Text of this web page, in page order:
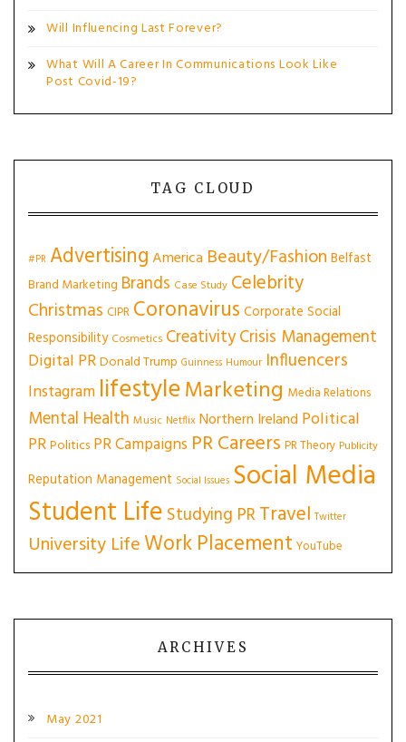
Will Influencing Last Forever?
What Will A Career In Communications Look Like
Post Covid-19?
TAG CLOUD
#PR AdvertisingAmerica Beauty/Fashion Belfast
Brand Marketing Brands Case Study Celebrity
Christmas CIPR Coronavirus Corporate Social
Responsibility Cosmetics CreativityCrisis Management
Digital PRDonald Trump Guinness Humour Influencers
Instagram lifestyleMarketing Media Relations
Mental Health Music Netflix Northern Ireland Political
PRPolitics PR Campaigns PR Careers PR Theory Publicity
Reputation Management Social Issues Social Media
Student Life Studying PRTravel Twitter
University LifeWork Placement YouTube
ARCHIVES
May 2021